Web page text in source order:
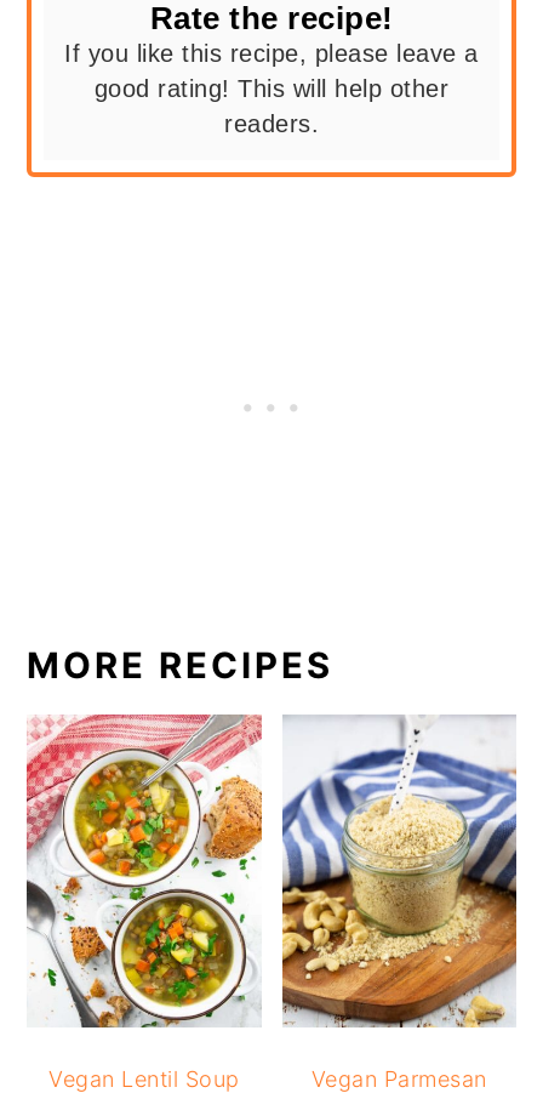
Rate the recipe!
If you like this recipe, please leave a
good rating! This will help other
readers.
MORE RECIPES
Vegan Lentil Soup
Vegan Parmesan